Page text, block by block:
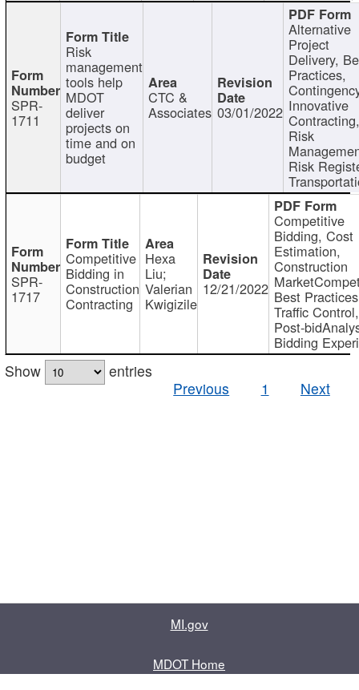
SPR-
1711
Risk
management
tools help
MDOT
deliver
projects on
time and on
budget
CTC &
Associates 03/01/2022
Alternative
Project
Delivery,
Practices,
Innovative
Contracting,
Risk
Risk
SPR-
1717
Competitive
Bidding in
Construction
Contracting
Hexa
Liu;
Valerian
Kwigizile
12/21/2022
Competitive
Bidding, Cost
Estimation,
Construction
Best
Traffic Control,
Post-
Bidding
Show
entries
Previous
1 Next
MI.gov
MDOT Home